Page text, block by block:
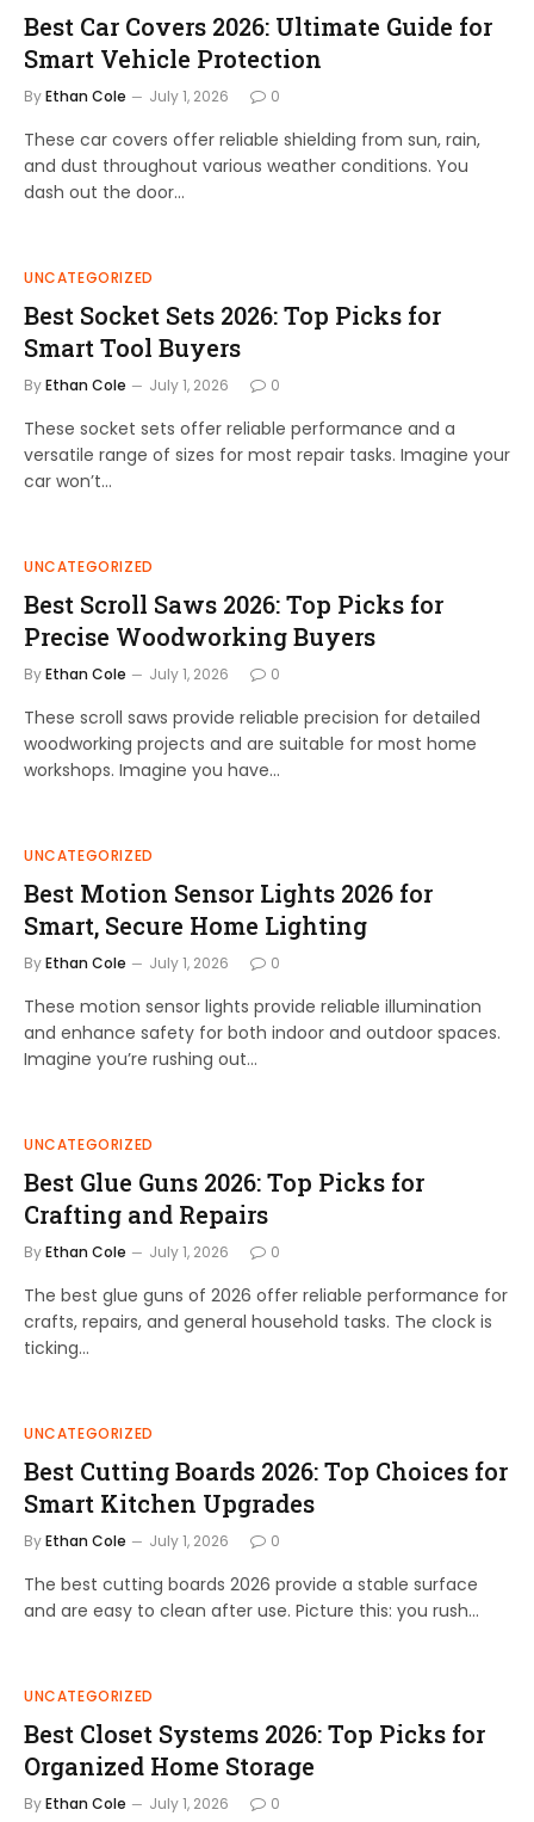
Best Car Covers 2026: Ultimate Guide for
Smart Vehicle Protection
ByEthan Cole July 1, 2026 0
These car covers offer reliable shielding from sun, rain,
and dust throughout various weather conditions. You
dash out the door…
UNCATEGORIZED
Best Socket Sets 2026: Top Picks for
Smart Tool Buyers
ByEthan Cole July 1, 2026 0
These socket sets offer reliable performance and a
versatile range of sizes for most repair tasks. Imagine your
car won’t…
UNCATEGORIZED
Best Scroll Saws 2026: Top Picks for
Precise Woodworking Buyers
ByEthan Cole July 1, 2026 0
These scroll saws provide reliable precision for detailed
woodworking projects and are suitable for most home
workshops. Imagine you have…
UNCATEGORIZED
Best Motion Sensor Lights 2026 for
Smart, Secure Home Lighting
ByEthan Cole July 1, 2026 0
These motion sensor lights provide reliable illumination
and enhance safety for both indoor and outdoor spaces.
Imagine you’re rushing out…
UNCATEGORIZED
Best Glue Guns 2026: Top Picks for
Crafting and Repairs
ByEthan Cole July 1, 2026 0
The best glue guns of 2026 offer reliable performance for
crafts, repairs, and general household tasks. The clock is
ticking…
UNCATEGORIZED
Best Cutting Boards 2026: Top Choices for
Smart Kitchen Upgrades
ByEthan Cole July 1, 2026 0
The best cutting boards 2026 provide a stable surface
and are easy to clean after use. Picture this: you rush…
UNCATEGORIZED
Best Closet Systems 2026: Top Picks for
Organized Home Storage
ByEthan Cole July 1, 2026 0